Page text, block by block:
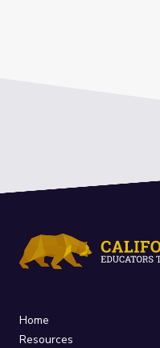
Home
Resources